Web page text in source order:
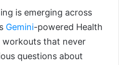
is emerging across
Gemini-powered Health
workouts that never
questions about